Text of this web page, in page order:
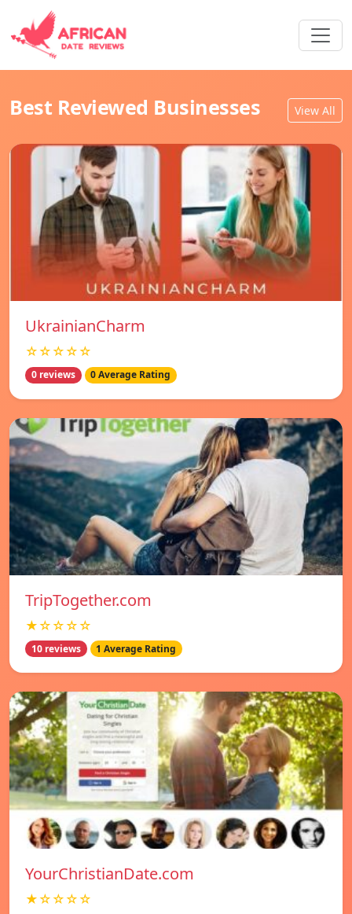
Best Reviewed Businesses View All
UkrainianCharm
☆☆☆☆☆
0 reviews 0 Average Rating
TripTogether.com
★☆☆☆☆
10 reviews 1 Average Rating
YourChristianDate.com
★☆☆☆☆